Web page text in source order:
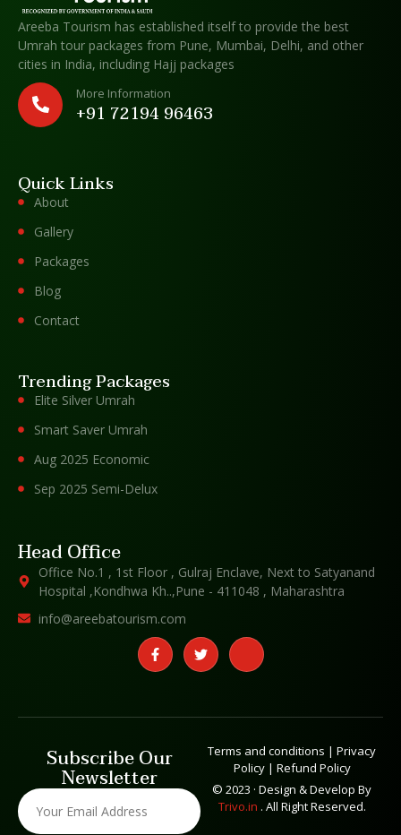
Areeba Tourism has established itself to provide the best
Umrah tour packages from Pune, Mumbai, Delhi, and other
cities in India, including Hajj packages
More Information
+91 72194 96463
Quick Links
About
Gallery
Packages
Blog
Contact
Trending Packages
Elite Silver Umrah
Smart Saver Umrah
Aug 2025 Economic
Sep 2025 Semi-Delux
Head Office
Office No.1 , 1st Floor , Gulraj Enclave, Next to Satyanand
Hospital ,Kondhwa Kh..,Pune - 411048 , Maharashtra
info@areebatourism.com
Terms and conditions | Privacy
Policy| Refund Policy
© 2023 · Design & Develop By
Trivo.in . All Right Reserved.
Subscribe Our
Newsletter